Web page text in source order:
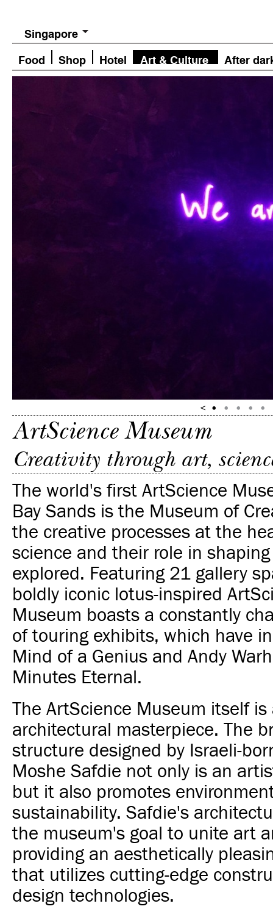
Singapore
Food Shop Hotel Art & Culture After
ArtScience Museum
Creativity through art,
The world's first ArtScience
Bay Sands is the Museum of
the creative processes at the
science and their role in
explored. Featuring 21 gallery
boldly iconic lotus-inspired
Museum boasts a constantly
of touring exhibits, which have
Mind of a Genius and Andy
Minutes Eternal.
The ArtScience Museum itself is
architectural masterpiece. The
structure designed by Israeli-
Moshe Safdie not only is an
but it also promotes
sustainability. Safdie's
the museum's goal to unite art
providing an aesthetically
that utilizes cutting-edge
design technologies.